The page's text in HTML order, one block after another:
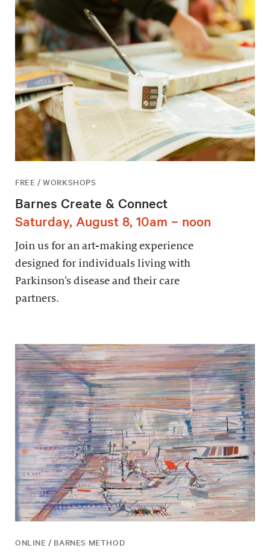
FREE / WORKSHOPS
Barnes Create & Connect
Saturday, August 8, 10am – noon
Join us for an art-making experience
designed for individuals living with
Parkinson’s disease and their care
partners.
ONLINE / BARNES METHOD